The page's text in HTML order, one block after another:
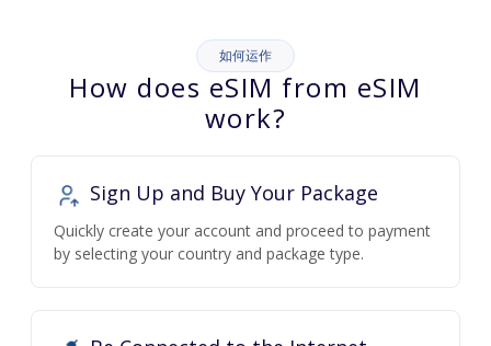
如何运作
How does eSIM from eSIM
work?
Sign Up and Buy Your Package
Quickly create your account and proceed to payment
by selecting your country and package type.